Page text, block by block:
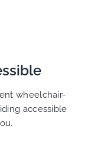
wheelchair-
accessible